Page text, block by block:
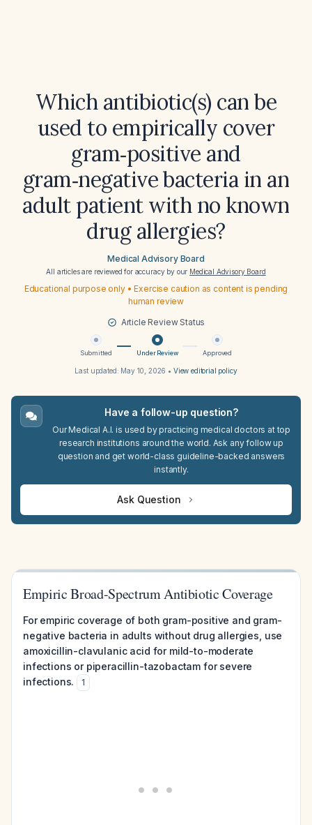
Which antibiotic(s) can be
used to empirically cover
gram‑positive and
gram‑negative bacteria in an
adult patient with no known
drug allergies?
Medical Advisory Board
All articles are reviewed for accuracy by our Medical Advisory Board
Educational purpose only • Exercise caution as content is pending
human review
Article Review Status
Submitted Under Review Approved
Last updated: May 10, 2026 • View editorial policy
Have a follow-up question?
Our Medical A.I. is used by practicing medical doctors at top
research institutions around the world. Ask any follow up
question and get world-class guideline-backed answers
instantly.
Ask Question
Empiric Broad-Spectrum Antibiotic Coverage
For empiric coverage of both gram-positive and gram-
negative bacteria in adults without drug allergies, use
amoxicillin-clavulanic acid for mild-to-moderate
infections or piperacillin-tazobactam for severe
infections.
1